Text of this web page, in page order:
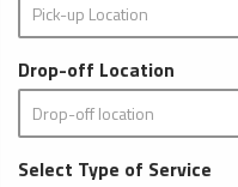
Drop-off Location
Select Type of Service